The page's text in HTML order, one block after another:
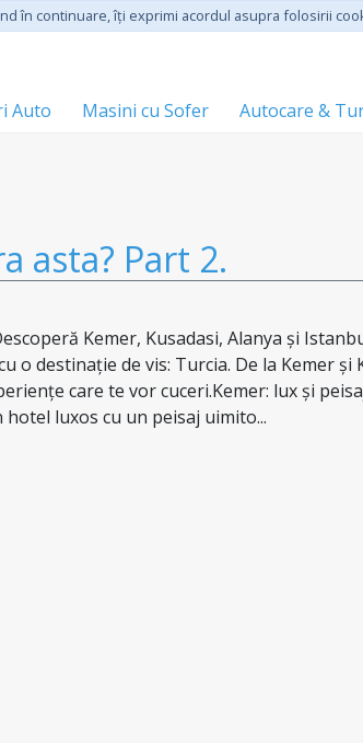
în continuare, îţi exprimi acordul asupra folosirii
Auto Masini cu Sofer Autocare &
asta? Part 2.
Kemer, Kusadasi, Alanya și
o destinație de vis: Turcia. De la Kemer și
care te vor cuceri.Kemer: lux și
luxos cu un peisaj uimito...